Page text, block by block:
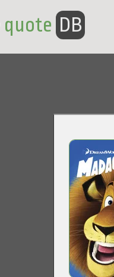
quote DB